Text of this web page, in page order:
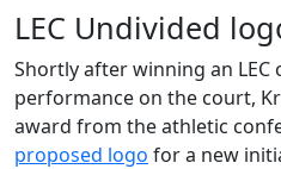
LEC Undivided
Shortly after winning an
performance on the court,
award from the athletic
proposed logo for a new